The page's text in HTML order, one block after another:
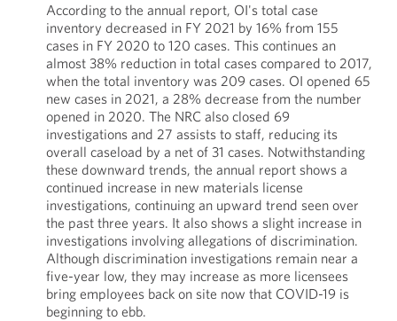
According to the annual report, OI's total case
inventory decreased in FY 2021 by 16% from 155
cases in FY 2020 to 120 cases. This continues an
almost 38% reduction in total cases compared to 2017,
when the total inventory was 209 cases. OI opened 65
new cases in 2021, a 28% decrease from the number
opened in 2020. The NRC also closed 69
investigations and 27 assists to staff, reducing its
overall caseload by a net of 31 cases. Notwithstanding
these downward trends, the annual report shows a
continued increase in new materials license
investigations, continuing an upward trend seen over
the past three years. It also shows a slight increase in
investigations involving allegations of discrimination.
Although discrimination investigations remain near a
five-year low, they may increase as more licensees
bring employees back on site now that COVID-19 is
beginning to ebb.